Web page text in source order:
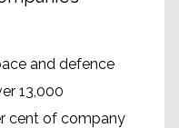
and defence
13,000
cent of company